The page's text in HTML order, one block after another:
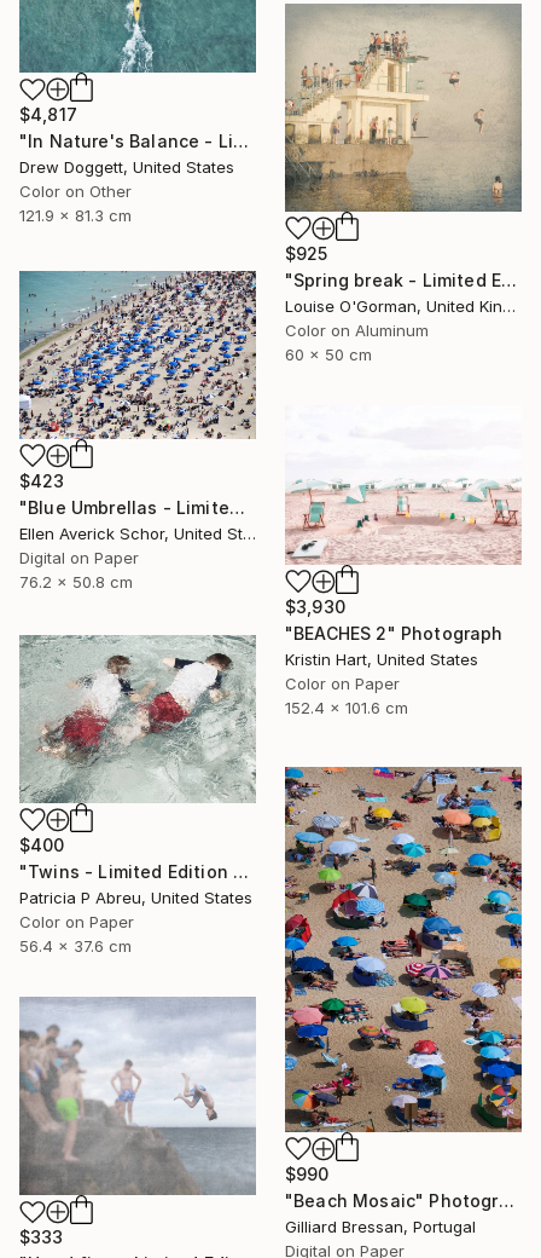
$4,817
"In Nature's Balance - Limited Edition of 75" Photograph
Drew Doggett, United States
Color on Other
121.9 x 81.3 cm
$925
"Spring break - Limited Edition 16 of 50" Photograph
Louise O'Gorman, United Kingdom
Color on Aluminum
60 x 50 cm
$423
"Blue Umbrellas - Limited Edition of 25" Photograph
Ellen Averick Schor, United States
Digital on Paper
76.2 x 50.8 cm
$3,930
"BEACHES 2" Photograph
Kristin Hart, United States
Color on Paper
152.4 x 101.6 cm
$400
"Twins - Limited Edition 2 of 25" Photograph
Patricia P Abreu, United States
Color on Paper
56.4 x 37.6 cm
$990
"Beach Mosaic" Photograph
Gilliard Bressan, Portugal
Digital on Paper
$333